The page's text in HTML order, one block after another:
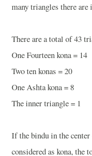
many triangles there
There are a total of 43
One Fourteen kona = 14
Two ten konas = 20
One Ashta kona = 8
The inner triangle = 1
If the bindu in the
considered as kona, the